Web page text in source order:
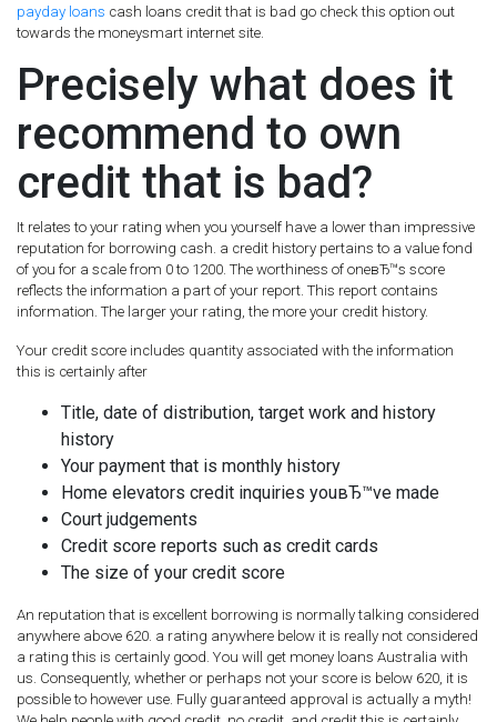
payday loans cash loans credit that is bad go check this option out
towards the moneysmart internet site.
Precisely what does it
recommend to own
credit that is bad?
It relates to your rating when you yourself have a lower than impressive
reputation for borrowing cash. a credit history pertains to a value fond
of you for a scale from 0 to 1200. The worthiness of oneвЂ™s score
reflects the information a part of your report. This report contains
information. The larger your rating, the more your credit history.
Your credit score includes quantity associated with the information
this is certainly after
Title, date of distribution, target work and history
history
Your payment that is monthly history
Home elevators credit inquiries youвЂ™ve made
Court judgements
Credit score reports such as credit cards
The size of your credit score
An reputation that is excellent borrowing is normally talking considered
anywhere above 620. a rating anywhere below it is really not considered
a rating this is certainly good. You will get money loans Australia with
us. Consequently, whether or perhaps not your score is below 620, it is
possible to however use. Fully guaranteed approval is actually a myth!